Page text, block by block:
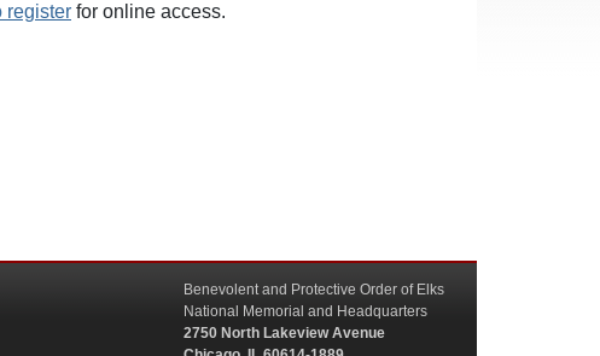
register for online access.
Benevolent and Protective Order of Elks
National Memorial and Headquarters
2750 North Lakeview Avenue